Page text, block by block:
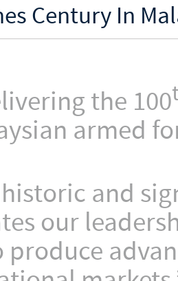
Century In
the 100
armed
historic and
our
produce